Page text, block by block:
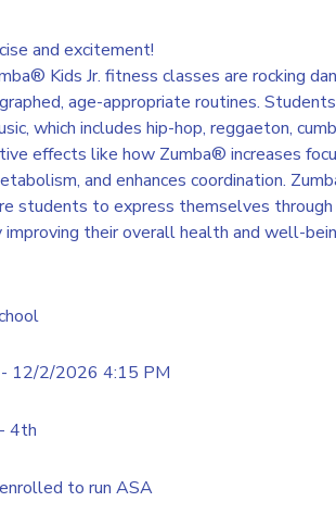
and excitement!
Kids Jr. fitness classes are rocking
age-appropriate routines.
which includes hip-hop, reggaeton,
effects like how Zumba® increases
and enhances coordination.
students to express themselves
their overall health and well-
12/2/2026 4:15 PM
4th
to run ASA